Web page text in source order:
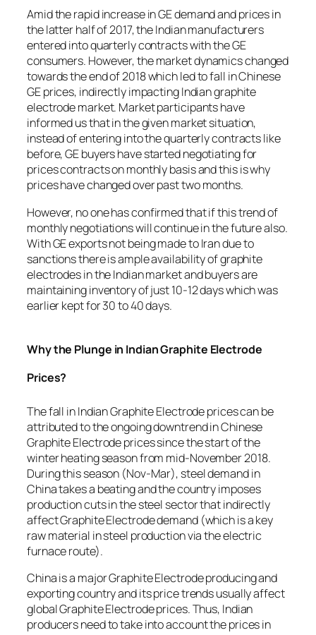
Amid the rapid increase in GE demand and prices in
the latter half of 2017, the Indian manufacturers
entered into quarterly contracts with the GE
consumers. However, the market dynamics changed
towards the end of 2018 which led to fall in Chinese
GE prices, indirectly impacting Indian graphite
electrode market. Market participants have
informed us that in the given market situation,
instead of entering into the quarterly contracts like
before, GE buyers have started negotiating for
prices contracts on monthly basis and this is why
prices have changed over past two months.
However, no one has confirmed that if this trend of
monthly negotiations will continue in the future also.
With GE exports not being made to Iran due to
sanctions there is ample availability of graphite
electrodes in the Indian market and buyers are
maintaining inventory of just 10-12 days which was
earlier kept for 30 to 40 days.
Why the Plunge in Indian Graphite Electrode
Prices?
The fall in Indian Graphite Electrode prices can be
attributed to the ongoing downtrend in Chinese
Graphite Electrode prices since the start of the
winter heating season from mid-November 2018.
During this season (Nov-Mar), steel demand in
China takes a beating and the country imposes
production cuts in the steel sector that indirectly
affect Graphite Electrode demand (which is a key
raw material in steel production via the electric
furnace route).
China is a major Graphite Electrode producing and
exporting country and its price trends usually affect
global Graphite Electrode prices. Thus, Indian
producers need to take into account the prices in